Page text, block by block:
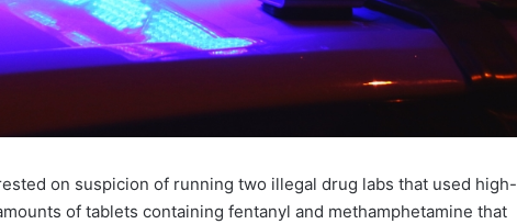
on suspicion of running two illegal drug labs that used high-
of tablets containing fentanyl and methamphetamine that